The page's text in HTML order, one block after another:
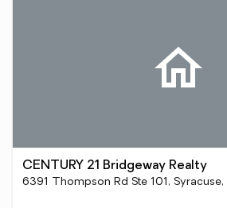
CENTURY 21 Bridgeway Realty
6391 Thompson Rd Ste 101,